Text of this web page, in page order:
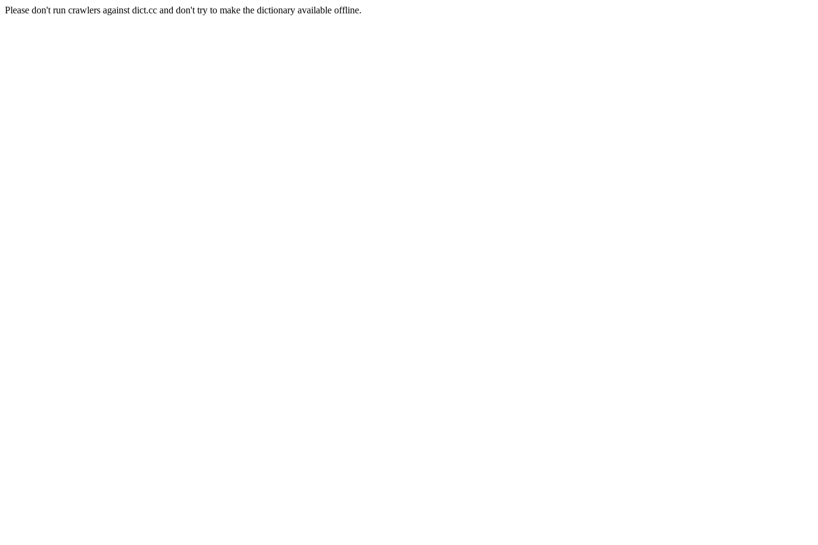
Please don't run crawlers against dict.cc and don't try to make the dictionary available offline.